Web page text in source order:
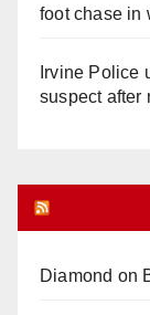
foot chase in
Irvine Police
suspect after
Diamond on